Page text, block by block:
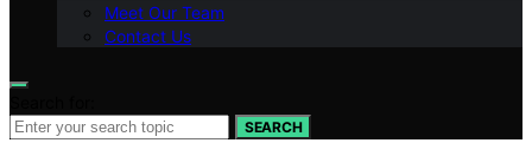
Meet Our Team
Contact Us
SEARCH